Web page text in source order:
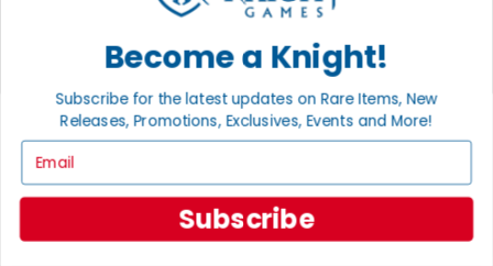
Privacy Settings
Privacy Policy
About Noble Knight®
Policies & FAQs
Shipping Calculator
Satisfaction Guarantee
Grading System
Accessibility
Become a Knight!
Subscribe for the latest updates on Rare Items, New
Releases, Promotions, Exclusives, Events and More!
Subscribe